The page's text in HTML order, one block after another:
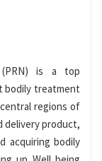
(PRN) is a top
bodily treatment
regions of
delivery product,
acquiring bodily